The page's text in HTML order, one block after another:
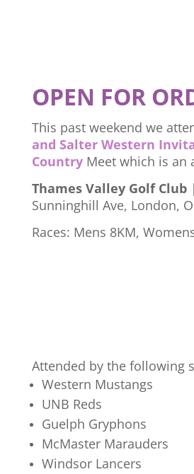
OPEN FOR
This past weekend we
and Salter Western
CountryMeet which is an
Thames Valley Golf Club|
Sunninghill Ave, London,
Races: Mens 8KM,
Attended by the following
Western Mustangs
UNB Reds
Guelph Gryphons
McMaster Marauders
Windsor Lancers